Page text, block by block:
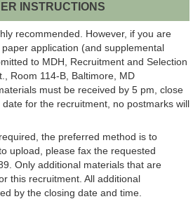
INSTRUCTIONS
recommended. However, if you are
application (and supplemental
to MDH, Recruitment and Selection
Room 114-B, Baltimore, MD
must be received by 5 pm, close
for the recruitment, no postmarks will
the preferred method is to
upload, please fax the requested
Only additional materials that are
this recruitment. All additional
by the closing date and time.